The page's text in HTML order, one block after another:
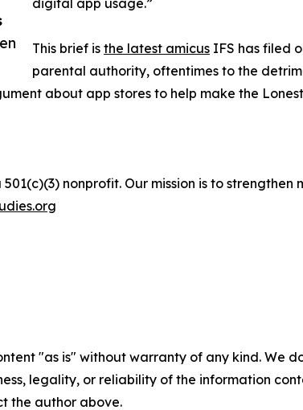
digital app usage.”
This brief is the latest amicus IFS has filed
parental authority, oftentimes to the
about app stores to help make the
nonprofit. Our mission is to
"as is" without warranty of any kind.
legality, or reliability of the information
the author above.